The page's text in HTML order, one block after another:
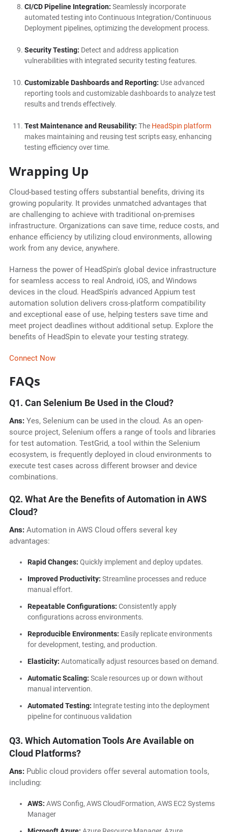
CI/CD Pipeline Integration: Seamlessly incorporate
automated testing into Continuous Integration/Continuous
Deployment pipelines, optimizing the development process.
Security Testing: Detect and address application
vulnerabilities with integrated security testing features.
Customizable Dashboards and Reporting: Use advanced
reporting tools and customizable dashboards to analyze test
results and trends effectively.
Test Maintenance and Reusability: The HeadSpin platform
makes maintaining and reusing test scripts easy, enhancing
testing efficiency over time.
Wrapping Up
Cloud-based testing offers substantial benefits, driving its
growing popularity. It provides unmatched advantages that
are challenging to achieve with traditional on-premises
infrastructure. Organizations can save time, reduce costs, and
enhance efficiency by utilizing cloud environments, allowing
work from any device, anywhere.
Harness the power of HeadSpin's global device infrastructure
for seamless access to real Android, iOS, and Windows
devices in the cloud. HeadSpin's advanced Appium test
automation solution delivers cross-platform compatibility
and exceptional ease of use, helping testers save time and
meet project deadlines without additional setup. Explore the
benefits of HeadSpin to elevate your testing strategy.
Connect Now
FAQs
Q1. Can Selenium Be Used in the Cloud?
Ans:Yes, Selenium can be used in the cloud. As an open-
source project, Selenium offers a range of tools and libraries
for test automation. TestGrid, a tool within the Selenium
ecosystem, is frequently deployed in cloud environments to
execute test cases across different browser and device
combinations.
Q2. What Are the Benefits of Automation in AWS
Cloud?
Ans:Automation in AWS Cloud offers several key
advantages:
Rapid Changes: Quickly implement and deploy updates.
Improved Productivity: Streamline processes and reduce
manual effort.
Repeatable Configurations: Consistently apply
configurations across environments.
Reproducible Environments: Easily replicate environments
for development, testing, and production.
Elasticity: Automatically adjust resources based on demand.
Automatic Scaling: Scale resources up or down without
manual intervention.
Automated Testing: Integrate testing into the deployment
pipeline for continuous validation
Q3. Which Automation Tools Are Available on
Cloud Platforms?
Ans:Public cloud providers offer several automation tools,
including:
AWS: AWS Config, AWS CloudFormation, AWS EC2 Systems
Manager